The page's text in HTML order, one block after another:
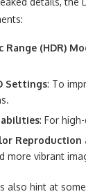
Range (HDR)
Settings: To
: For
Reproduction
more vibrant
also hint at